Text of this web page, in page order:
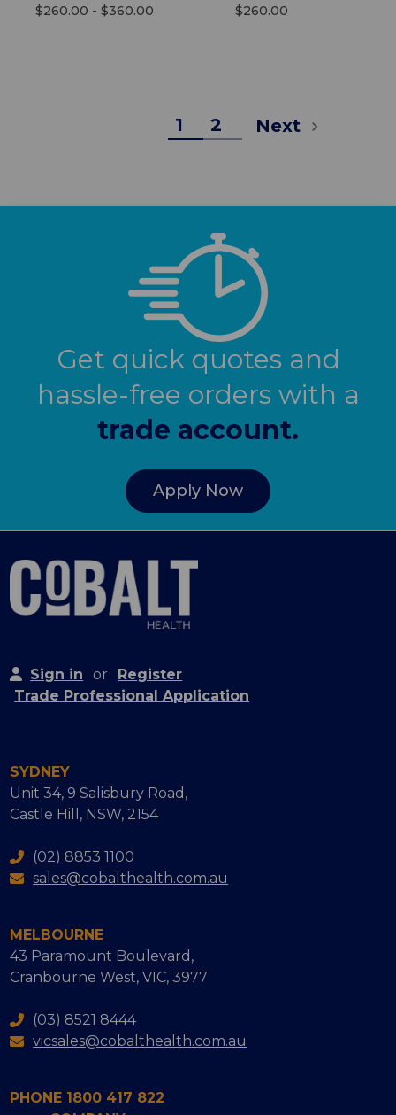
$260.00 - $360.00 $260.00
1 2 Next
Get quick quotes and
hassle-free orders with a
trade account.
Apply Now
Sign in or
Register
Trade Professional Application
SYDNEY
Unit 34, 9 Salisbury Road,
Castle Hill, NSW, 2154
(02) 8853 1100
sales@cobalthealth.com.au
MELBOURNE
43 Paramount Boulevard,
Cranbourne West, VIC, 3977
(03) 8521 8444
vicsales@cobalthealth.com.au
PHONE 1800 417 822